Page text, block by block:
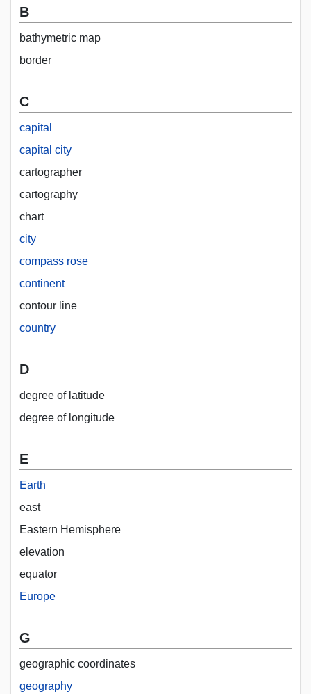
B
bathymetric map
border
C
capital
capital city
cartographer
cartography
chart
city
compass rose
continent
contour line
country
D
degree of latitude
degree of longitude
E
Earth
east
Eastern Hemisphere
elevation
equator
Europe
G
geographic coordinates
geography